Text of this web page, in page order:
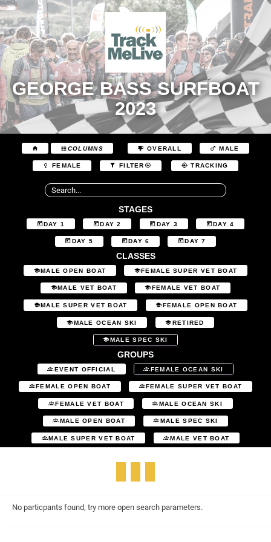
GEORGE BASS SURFBOAT
2023
COLUMNS OVERALL MALE
FEMALE FILTER TRACKING
STAGES
DAY 1 DAY 2 DAY 3 DAY 4
DAY 5 DAY 6 DAY 7
CLASSES
MALE OPEN BOAT FEMALE SUPER VET BOAT
MALE VET BOAT FEMALE VET BOAT
MALE SUPER VET BOAT FEMALE OPEN BOAT
MALE OCEAN SKI RETIRED
MALE SPEC SKI
GROUPS
EVENT OFFICIAL FEMALE OCEAN SKI
FEMALE OPEN BOAT FEMALE SUPER VET BOAT
FEMALE VET BOAT MALE OCEAN SKI
MALE OPEN BOAT MALE SPEC SKI
MALE SUPER VET BOAT MALE VET BOAT
No particpants found, try more open search parameters.